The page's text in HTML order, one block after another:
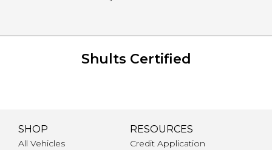
Shults Certified
SHOP
All Vehicles
RESOURCES
Credit Application